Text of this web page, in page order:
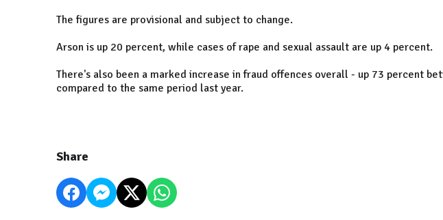
The figures are provisional and subject to change.
Arson is up 20 percent, while cases of rape and sexual assault are up 4 percent.
There's also been a marked increase in fraud offences overall - up 73 percent
compared to the same period last year.
Share